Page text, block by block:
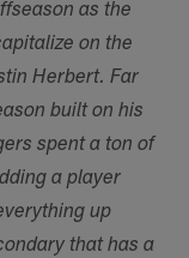
as the
on the
Herbert. Far
built on his
spent a ton of
a player
up
that has a